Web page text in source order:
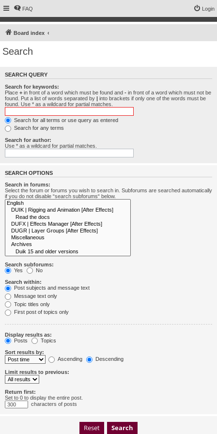
FAQ Login
Board index
Search
SEARCH QUERY
Search for keywords:
Place + in front of a word which must be found and - in front of a word which must not be
found. Put a list of words separated by | into brackets if only one of the words must be
found. Use * as a wildcard for partial matches.
Search for all terms or use query as entered
Search for any terms
Search for author:
Use * as a wildcard for partial matches.
SEARCH OPTIONS
Search in forums:
Select the forum or forums you wish to search in. Subforums are searched automatically
if you do not disable “search subforums“ below.
Search subforums:
Yes
No
Search within:
Post subjects and message text
Message text only
Topic titles only
First post of topics only
Display results as:
Posts
Topics
Sort results by:
Ascending
Descending
Limit results to previous:
Return first:
Set to 0 to display the entire post.
characters of posts